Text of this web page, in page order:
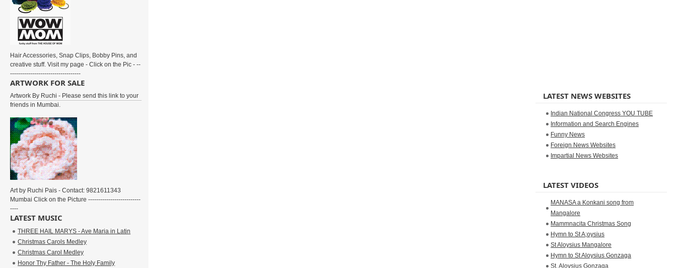
Hair Accessories, Snap Clips, Bobby Pins, and
creative stuff. Visit my page - Click on the Pic - --
-----------------------------------
ARTWORK FOR SALE
Artwork By Ruchi - Please send this link to your
friends in Mumbai.
Art by Ruchi Pais - Contact: 9821611343
Mumbai Click on the Picture --------------------------
----
LATEST MUSIC
THREE HAIL MARYS - Ave Maria in Latin
Christmas Carols Medley
Christmas Carol Medley
Honor Thy Father - The Holy Family
LATEST NEWS WEBSITES
Indian National Congress YOU TUBE
Information and Search Engines
Funny News
Foreign News Websites
Impartial News Websites
LATEST VIDEOS
MANASA a Konkani song from
Mangalore
Mammnacita Christmas Song
Hymn to St A;oysius
St Aloysius Mangalore
Hymn to St Aloysius Gonzaga
St. Aloysius Gonzaga